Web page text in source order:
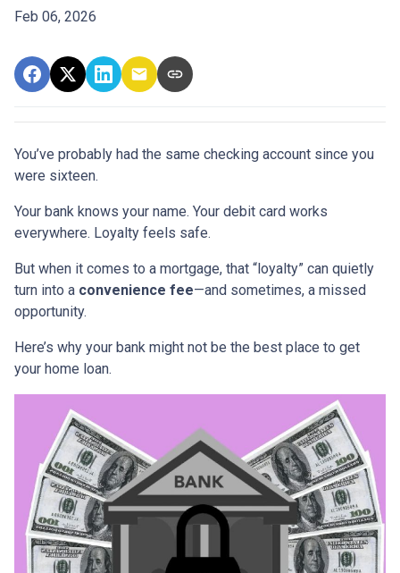
Feb 06, 2026
You’ve probably had the same checking account since you
were sixteen.
Your bank knows your name. Your debit card works
everywhere. Loyalty feels safe.
But when it comes to a mortgage, that “loyalty” can quietly
turn into a convenience fee—and sometimes, a missed
opportunity.
Here’s why your bank might not be the best place to get
your home loan.